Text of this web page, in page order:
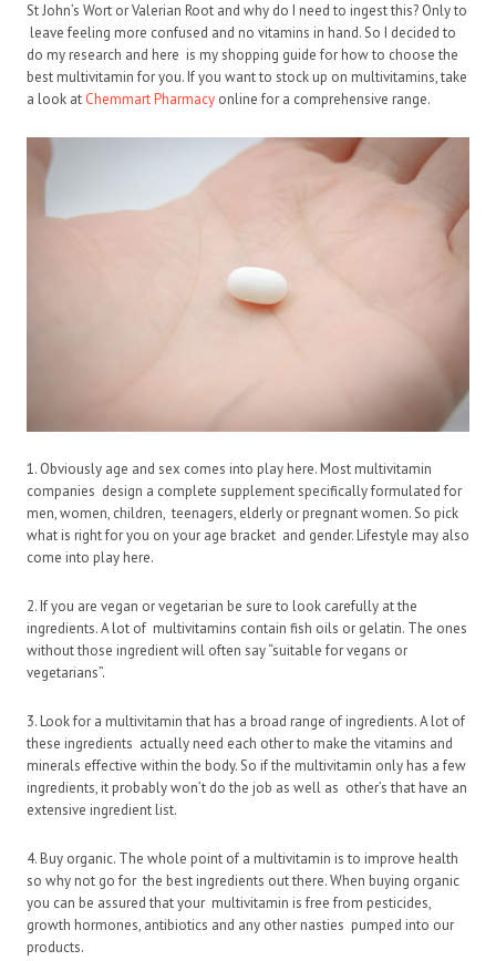
St John’s Wort or Valerian Root and why do I need to ingest this? Only to
leave feeling more confused and no vitamins in hand. So I decided to
do my research and here is my shopping guide for how to choose the
best multivitamin for you. If you want to stock up on multivitamins, take
a look at Chemmart Pharmacy online for a comprehensive range.
1. Obviously age and sex comes into play here. Most multivitamin
companies design a complete supplement specifically formulated for
men, women, children, teenagers, elderly or pregnant women. So pick
what is right for you on your age bracket and gender. Lifestyle may also
come into play here.
2. If you are vegan or vegetarian be sure to look carefully at the
ingredients. A lot of multivitamins contain fish oils or gelatin. The ones
without those ingredient will often say “suitable for vegans or
vegetarians”.
3. Look for a multivitamin that has a broad range of ingredients. A lot of
these ingredients actually need each other to make the vitamins and
minerals effective within the body. So if the multivitamin only has a few
ingredients, it probably won’t do the job as well as other’s that have an
extensive ingredient list.
4. Buy organic. The whole point of a multivitamin is to improve health
so why not go for the best ingredients out there. When buying organic
you can be assured that your multivitamin is free from pesticides,
growth hormones, antibiotics and any other nasties pumped into our
products.